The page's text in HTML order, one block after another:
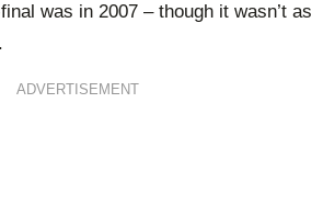
was in 2007 – though it wasn’t as
ADVERTISEMENT